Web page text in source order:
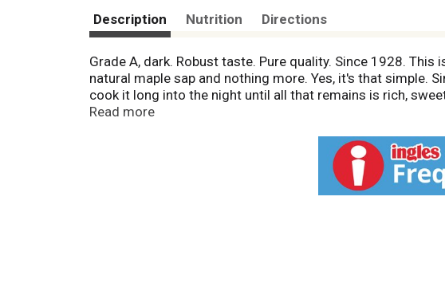
Description Nutrition Directions
Grade A, dark. Robust taste. Pure quality. Since 1928.
natural maple sap and nothing more. Yes, it's that simple.
cook it long into the night until all that remains is rich,
and enjoy. In fact, this bottle was likely prepared for you
syrup. It's that simple. This is continuing promise to you
Read more